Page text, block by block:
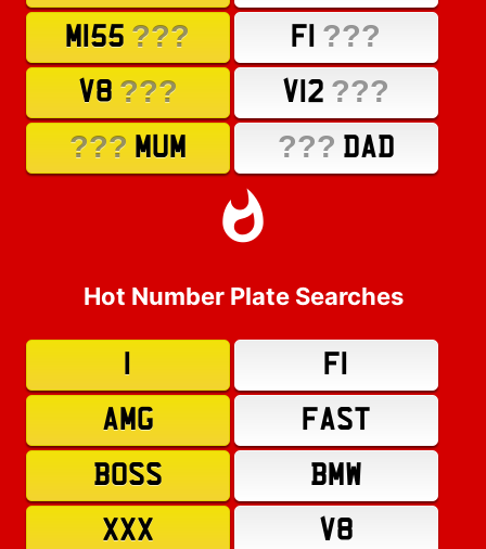
M155 ??? F1 ???
V8 ??? V12 ???
??? MUM ??? DAD
Hot Number Plate Searches
F1
AMG
FAST
BOSS
BMW
XXX
V8